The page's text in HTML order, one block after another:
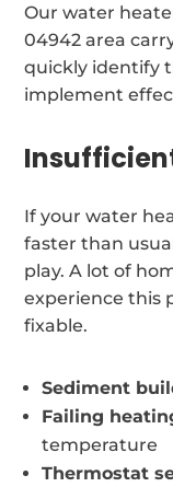
Our water
04942 area
quickly identify
implement
If your water
faster than
play. A lot of
experience this
fixable.
Sediment
Failing
temperature
Thermostat